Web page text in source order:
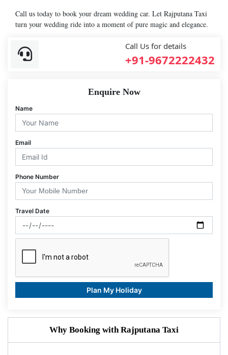
Call us today to book your dream wedding car. Let Rajputana Taxi
turn your wedding ride into a moment of pure magic and elegance.
Call Us for details
+91-9672222432
Enquire Now
Name
Email
Phone Number
Travel Date
Plan My Holiday
Why Booking with Rajputana Taxi